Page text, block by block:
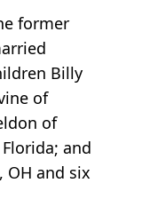
former
Billy
of
of
and
OH and six